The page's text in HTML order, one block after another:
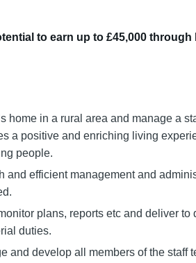
to earn up to £45,000
home in a rural area and manage a
a positive and enriching living
people.
and efficient management and
plans, reports etc and deliver
duties.
and develop all members of the staff